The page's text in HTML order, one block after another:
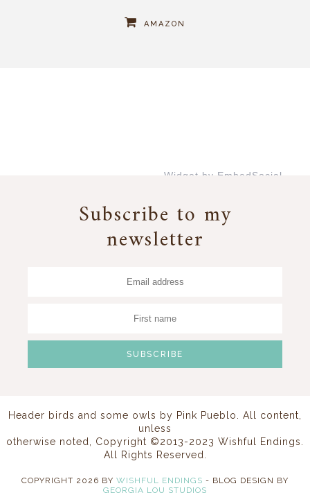
AMAZON
Widget by EmbedSocial
Subscribe to my
newsletter
Header birds and some owls by Pink Pueblo. All content,
unless
otherwise noted, Copyright ©2013-2023 Wishful Endings.
All Rights Reserved.
COPYRIGHT 2026 BY WISHFUL ENDINGS - BLOG DESIGN BY
GEORGIA LOU STUDIOS